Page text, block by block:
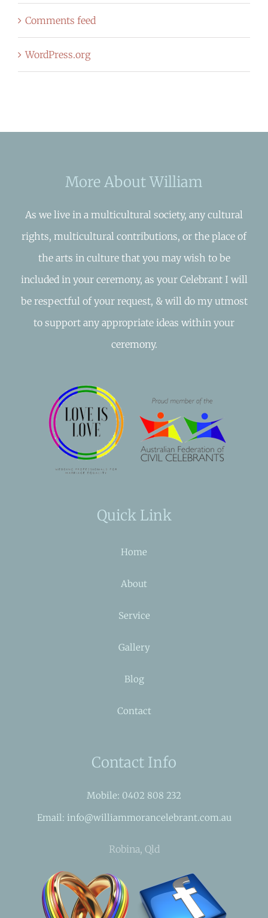
Comments feed
WordPress.org
More About William
As we live in a multicultural society, any cultural
rights, multicultural contributions, or the place of
the arts in culture that you may wish to be
included in your ceremony, as your Celebrant I will
be respectful of your request, & will do my utmost
to support any appropriate ideas within your
ceremony.
Quick Link
Home
About
Service
Gallery
Blog
Contact
Contact Info
Mobile: 0402 808 232
Email: info@williammorancelebrant.com.au
Robina, Qld